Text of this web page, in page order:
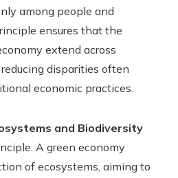
among people and
ensures that the
extend across
disparities often
economic practices.
and Biodiversity
A green economy
of ecosystems, aiming to